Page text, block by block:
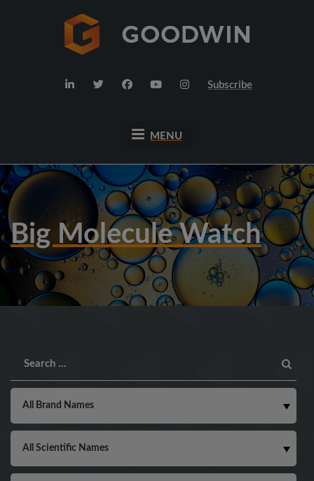
Subscribe
MENU
Big Molecule Watch